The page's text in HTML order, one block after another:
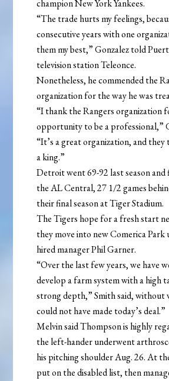
champion New York Yankees.
“The trade hurts my feelings,
consecutive years with one
them my best,” Gonzalez told
television station Teleonce.
Nonetheless, he commended the
organization for the way he was
“I thank the Rangers organization
opportunity to be a professional,”
“It’s a great organization, and they
a king.”
Detroit went 69-92 last season and
the AL Central, 27 1/2 games
their final season at Tiger Stadium.
The Tigers hope for a fresh start
they move into new Comerica Park
hired manager Phil Garner.
“Over the last few years, we have
develop a farm system with a high
strong depth,” Smith said, without
could not have made today’s deal.”
Melvin said Thompson is highly
the left-hander underwent
his pitching shoulder Aug. 26. At
put on the disabled list, then